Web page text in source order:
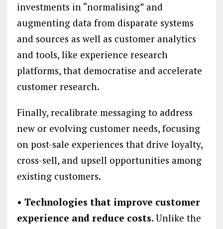
investments in “normalising” and
augmenting data from disparate systems
and sources as well as customer analytics
and tools, like experience research
platforms, that democratise and accelerate
customer research.
Finally, recalibrate messaging to address
new or evolving customer needs, focusing
on post-sale experiences that drive loyalty,
cross-sell, and upsell opportunities among
existing customers.
• Technologies that improve customer
experience and reduce costs. Unlike the